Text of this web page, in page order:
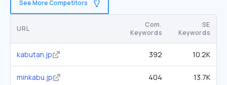
See More Competitors
URL
Com.
Keywords
SE
Keywords
kabutan.jp 392 10.2K
minkabu.jp 404 13.7K